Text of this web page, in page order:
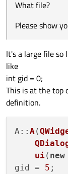
What file?
Please show
It's a large file so
like
int gid = 0;
This is at the top
definition.
A:: A(
ui( new
gid = 5 ;